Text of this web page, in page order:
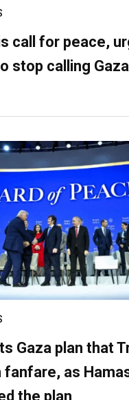
call for peace,
stop calling
Gaza plan that
fanfare, as
the plan